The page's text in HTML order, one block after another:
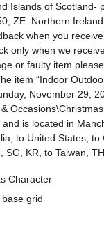
Islands of Scotland-
ZE. Northern
when you
only when we
or faulty item
item “Indoor
November 29,
and is located in
to United States,
SG, KR, to Taiwan,
Character
grid